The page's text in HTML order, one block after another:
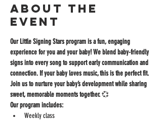
About the
event
Our Little Signing Stars program is a fun, engaging
experience for you and your baby! We blend baby-friendly
signs into every song to support early communication and
connection. If your baby loves music, this is the perfect fit.
Join us to nurture your baby’s development while sharing
sweet, memorable moments together. 💞
Our program includes:
Weekly class